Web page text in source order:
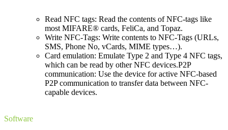
Read NFC tags: Read the contents of NFC-tags like
most MIFARE® cards, FeliCa, and Topaz.
Write NFC-Tags: Write contents to NFC-Tags (URLs,
SMS, Phone No, vCards, MIME types…).
Card emulation: Emulate Type 2 and Type 4 NFC tags,
which can be read by other NFC devices.P2P
communication: Use the device for active NFC-based
P2P communication to transfer data between NFC-
capable devices.
Software